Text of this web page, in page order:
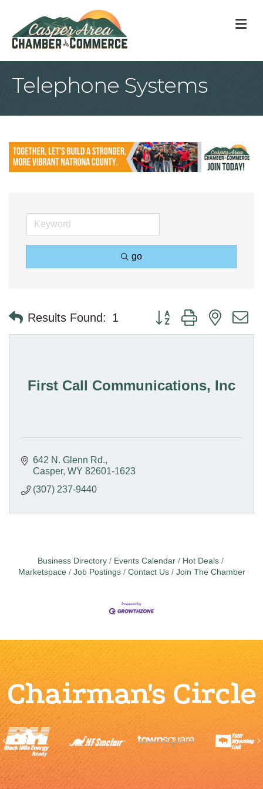
Telephone Systems
go
Results Found: 1 Button group with nested
First Call Communications, Inc
642 N. Glenn Rd.
Casper WY 82601-1623
(307) 237-9440
Business Directory Events Calendar
Hot Deals
Marketspace
Job Postings Contact Us Join The Chamber
Chairman's Circle
Previous